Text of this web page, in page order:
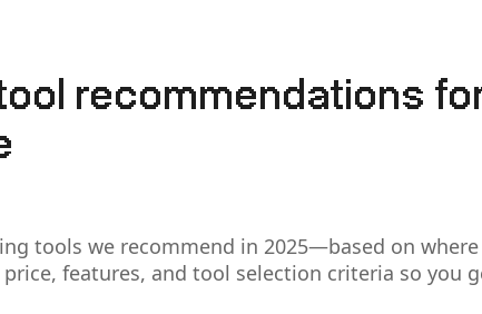
recommendations
tools we recommend in 2025—based on
features, and tool selection criteria so you